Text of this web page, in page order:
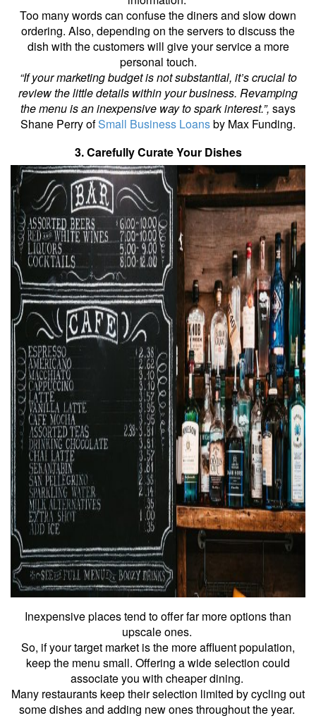
Too many words can confuse the diners and slow down
ordering. Also, depending on the servers to discuss the
dish with the customers will give your service a more
personal touch.
“If your marketing budget is not substantial, it’s crucial to
review the little details within your business. Revamping
the menu is an inexpensive way to spark interest.”, says
Shane Perry ofSmall Business Loansby Max Funding.
3. Carefully Curate Your Dishes
Inexpensive places tend to offer far more options than
upscale ones.
So, if your target market is the more affluent population,
keep the menu small. Offering a wide selection could
associate you with cheaper dining.
Many restaurants keep their selection limited by cycling out
some dishes and adding new ones throughout the year.